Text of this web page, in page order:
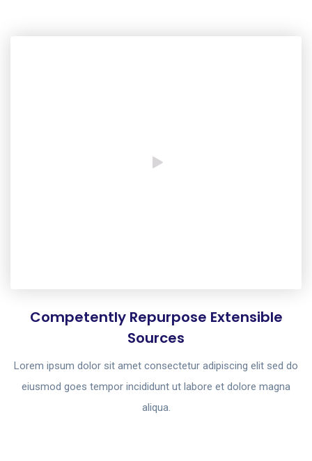
Competently Repurpose Extensible
Sources
Lorem ipsum dolor sit amet consectetur adipiscing elit sed do
eiusmod goes tempor incididunt ut labore et dolore magna
aliqua.